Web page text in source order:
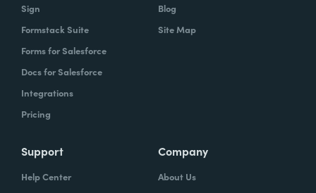
Sign
Formstack Suite
Forms for Salesforce
Docs for Salesforce
Integrations
Pricing
Blog
Site Map
Support
Help Center
Company
About Us